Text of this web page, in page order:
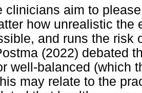
clinicians aim to
how unrealistic the
and runs the risk
(2022) debated
well-balanced (which
may relate to the